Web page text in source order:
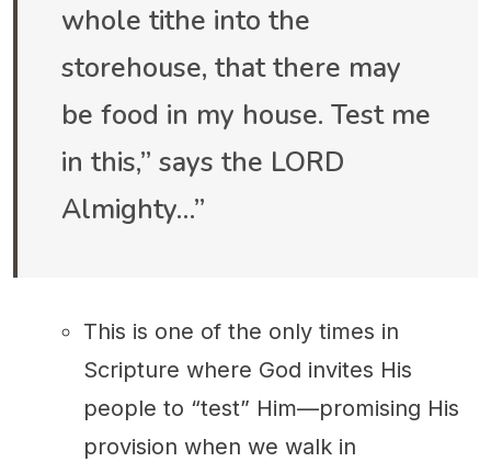
whole tithe into the
storehouse, that there may
be food in my house. Test me
in this,” says the LORD
Almighty…”
This is one of the only times in
Scripture where God invites His
people to “test” Him—promising His
provision when we walk in